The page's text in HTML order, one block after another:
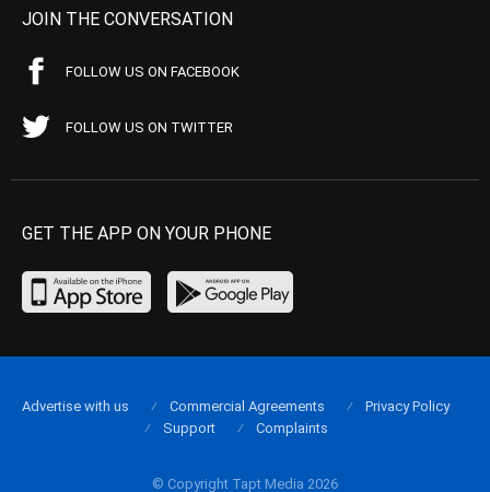
JOIN THE CONVERSATION
FOLLOW US ON FACEBOOK
FOLLOW US ON TWITTER
GET THE APP ON YOUR PHONE
© Copyright Tapt Media 2026
Advertise with us Commercial Agreements
Privacy Policy
Support
Complaints